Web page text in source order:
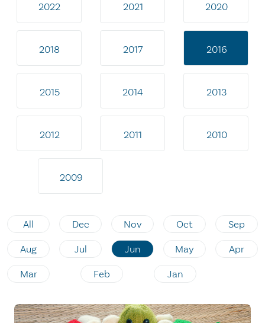
2022 2021 2020
2018 2017 2016
2015 2014 2013
2012 2011 2010
2009
All Dec Nov Oct Sep
Aug Jul Jun May Apr
Mar Feb Jan